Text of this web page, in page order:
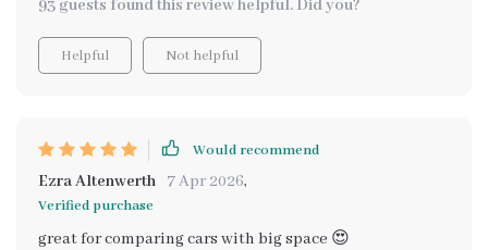
between volume and usable space 🙌
93 guests found this review helpful. Did you?
Helpful Not helpful
Would recommend
Ezra Altenwerth 7 Apr 2026,
Verified purchase
great for comparing cars with big space 😍